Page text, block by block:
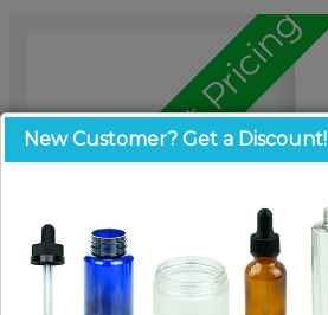
Call for Pallet Pricing
New Customer? Get a Discount!